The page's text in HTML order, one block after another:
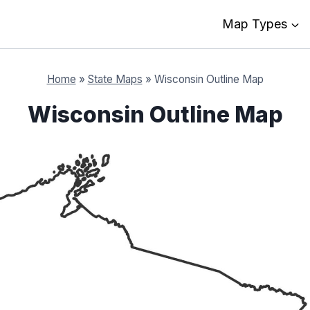
Map Types
Home » State Maps » Wisconsin Outline Map
Wisconsin Outline Map